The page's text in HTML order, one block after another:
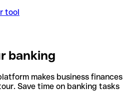
tool
banking
makes business finances
Save time on banking tasks